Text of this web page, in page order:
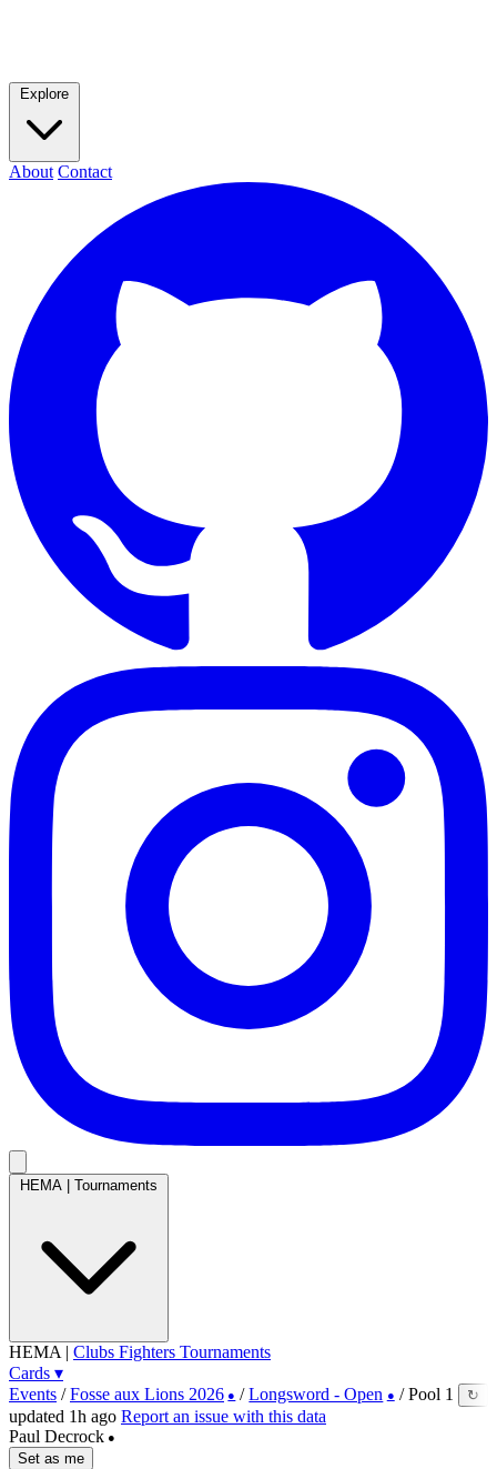
Explore
About Contact
HEMA Tournaments
HEMA | Clubs Fighters Tournaments
Cards ▾
Events / Fosse aux Lions 2026 ● / Longsword - Open ● / Pool 1 ↻
updated 1h ago Report an issue with this data
Paul Decrock ●
Set as me